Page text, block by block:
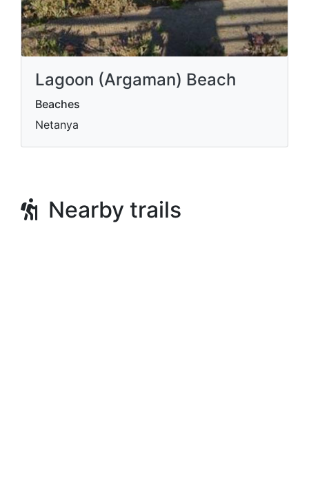
Lagoon (Argaman) Beach
Beaches
Netanya
Nearby trails